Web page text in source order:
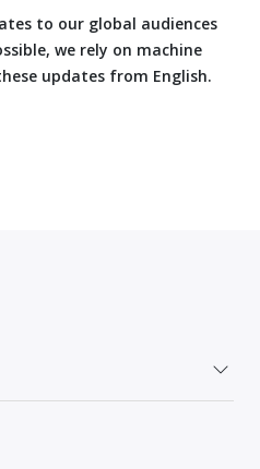
to our global audiences
we rely on machine
updates from English.